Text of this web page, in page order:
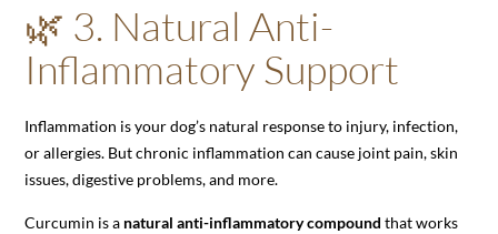
🌿 3. Natural Anti-
Inflammatory Support
Inflammation is your dog’s natural response to injury, infection,
or allergies. But chronic inflammation can cause joint pain, skin
issues, digestive problems, and more.
Curcumin is a natural anti-inflammatory compound that works